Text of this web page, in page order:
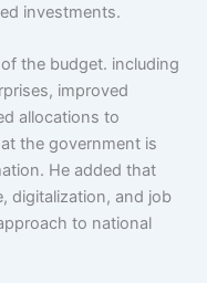
investments.
the budget. including
improved
allocations to
the government is
He added that
digitalization, and job
to national